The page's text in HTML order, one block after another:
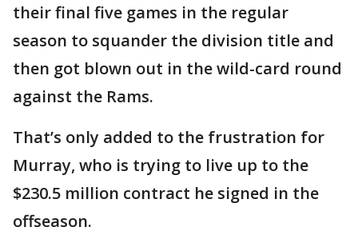
their final five games in the regular
season to squander the division title and
then got blown out in the wild-card round
against the Rams.
That’s only added to the frustration for
Murray, who is trying to live up to the
$230.5 million contract he signed in the
offseason.